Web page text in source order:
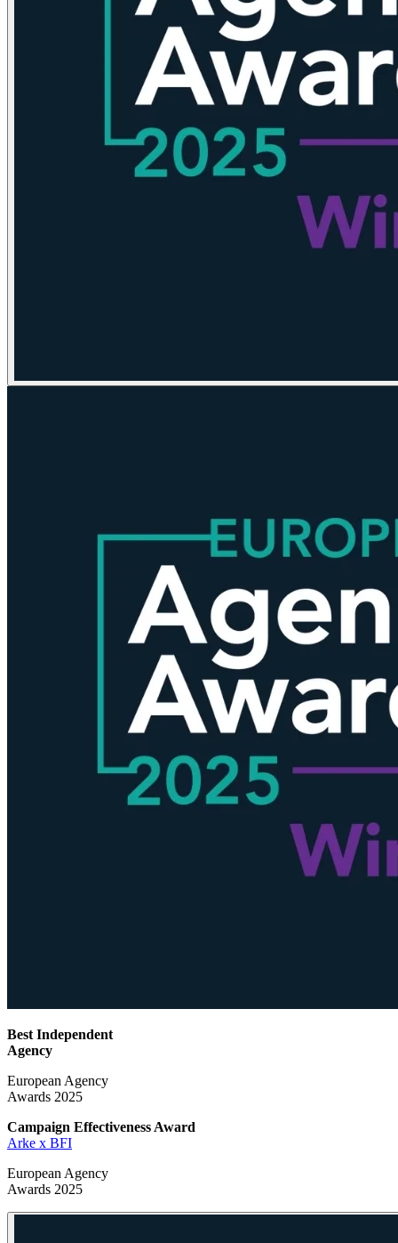
Best Independent
Agency
European Agency
Awards 2025
Campaign Effectiveness Award
Arke x BFI
European Agency
Awards 2025